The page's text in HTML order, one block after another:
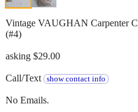
Vintage VAUGHAN Carpenter
(#4)
asking $29.00
Call/Text show contact info
No Emails.